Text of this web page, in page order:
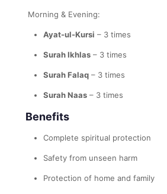
Morning & Evening:
Ayat-ul-Kursi – 3 times
Surah Ikhlas – 3 times
Surah Falaq – 3 times
Surah Naas – 3 times
Benefits
Complete spiritual protection
Safety from unseen harm
Protection of home and family